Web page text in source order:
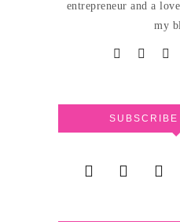
entrepreneur and a
my